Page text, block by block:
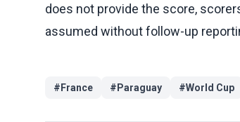
does not provide the score,
assumed without follow-up
# France # Paraguay #World Cup